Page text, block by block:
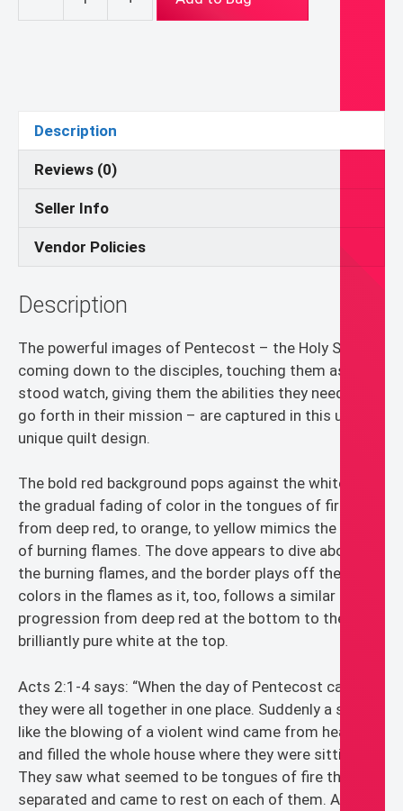
Quilt
Description
Reviews (0)
Seller Info
Vendor Policies
Description
The powerful images of Pentecost – the Holy Spirit
coming down to the disciples, touching them as the
stood watch, giving them the abilities they needed to
go forth in their mission – are captured in this ultra
unique quilt design.
The bold red background pops against the white, and
the gradual fading of color in the tongues of fire
from deep red, to orange, to yellow mimics the heat
of burning flames. The dove appears to dive above
the burning flames, and the border plays off the
colors in the flames as it, too, follows a similar color
progression from deep red at the bottom to the
brilliantly pure white at the top.
Acts 2:1-4 says: “When the day of Pentecost came,
they were all together in one place. Suddenly a sound
like the blowing of a violent wind came from heaven
and filled the whole house where they were sitting.
They saw what seemed to be tongues of fire that
separated and came to rest on each of them. All of